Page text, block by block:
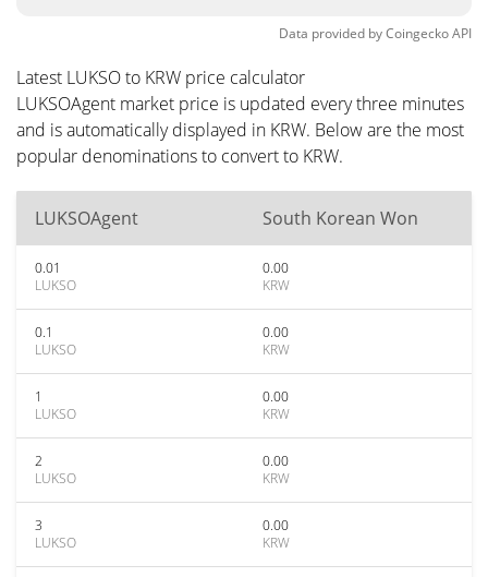
Data provided byCoingeckoAPI
Latest LUKSO to KRW price calculator
LUKSOAgent market price is updated every three minutes
and is automatically displayed in KRW. Below are the most
popular denominations to convert to KRW.
LUKSOAgent South Korean Won
0.01
LUKSO
0.00
KRW
0.1
LUKSO
0.00
KRW
1
LUKSO
0.00
KRW
2
LUKSO
0.00
KRW
3
LUKSO
0.00
KRW